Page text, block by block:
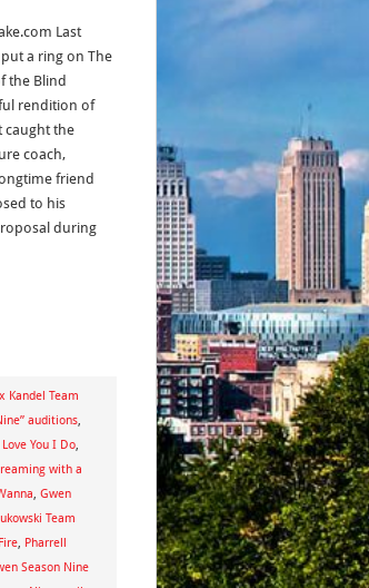
Last
a ring on The
the Blind
rendition of
caught the
coach,
friend
to his
during
Kandel Team
auditions,
You I Do,
with a
, Gwen
Team
, Pharrell
Season Nine